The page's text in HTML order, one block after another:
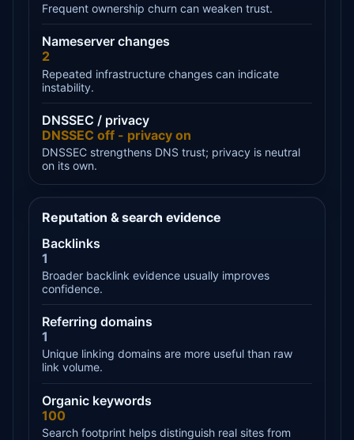
Frequent ownership churn can weaken trust.
Nameserver changes
2
Repeated infrastructure changes can indicate
instability.
DNSSEC / privacy
DNSSEC off - privacy on
DNSSEC strengthens DNS trust; privacy is neutral
on its own.
Reputation & search evidence
Backlinks
1
Broader backlink evidence usually improves
confidence.
Referring domains
1
Unique linking domains are more useful than raw
link volume.
Organic keywords
100
Search footprint helps distinguish real sites from